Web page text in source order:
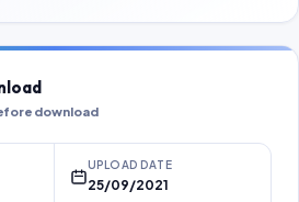
download
UPLOAD DATE
25/09/2021